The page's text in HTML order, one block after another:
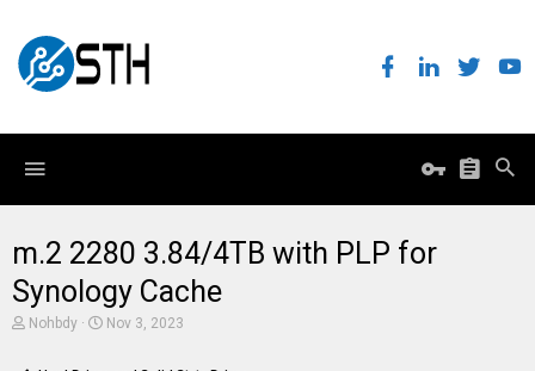
m.2 2280 3.84/4TB with PLP for
Synology Cache
TNohbdy
SNov 3, 2023